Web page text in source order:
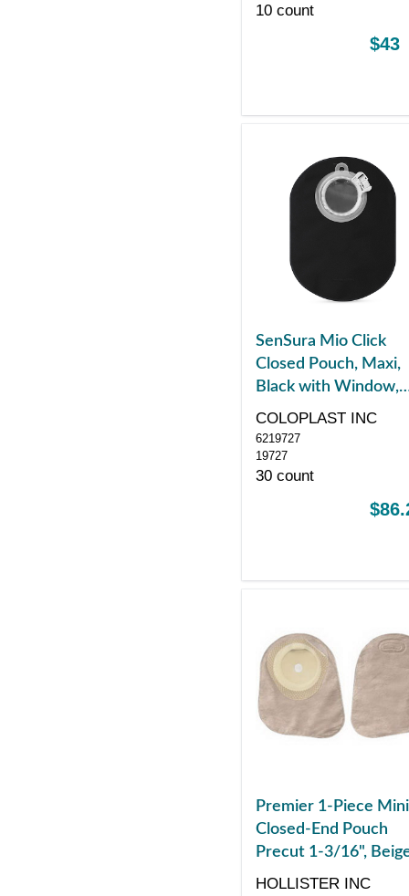
10 count
$43
SenSura Mio Click
Closed Pouch, Maxi,
Black with Window,
with Filter, Green
COLOPLAST INC
6219727
19727
30 count
Premier 1-Piece Mini
Closed-End Pouch
Precut 1-3/16",
HOLLISTER INC